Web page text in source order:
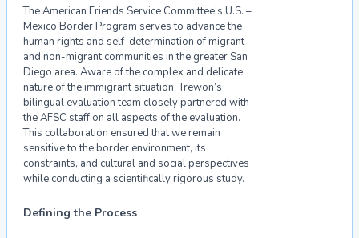
The American Friends Service Committee’s U.S. –
Mexico Border Program serves to advance the
human rights and self-determination of migrant
and non-migrant communities in the greater San
Diego area. Aware of the complex and delicate
nature of the immigrant situation, Trewon’s
bilingual evaluation team closely partnered with
the AFSC staff on all aspects of the evaluation.
This collaboration ensured that we remain
sensitive to the border environment, its
constraints, and cultural and social perspectives
while conducting a scientifically rigorous study.
Defining the Process